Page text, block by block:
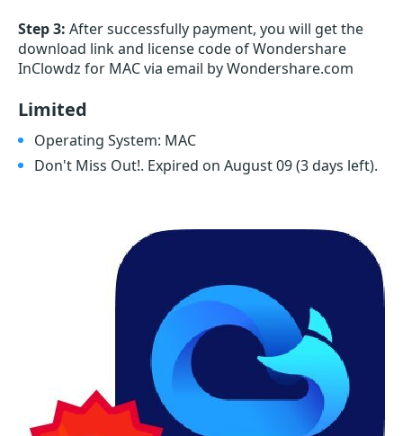
Step 3: After successfully payment, you will get the
download link and license code of Wondershare
InClowdz for MAC via email by Wondershare.com
Limited
Operating System: MAC
Don't Miss Out!. Expired on August 09(3 days left).